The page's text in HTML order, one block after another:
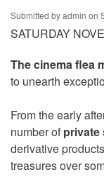
Submitted byadmin on
SATURDAY
The cinema flea
to unearth
From the early
number ofprivate
derivative
treasures over